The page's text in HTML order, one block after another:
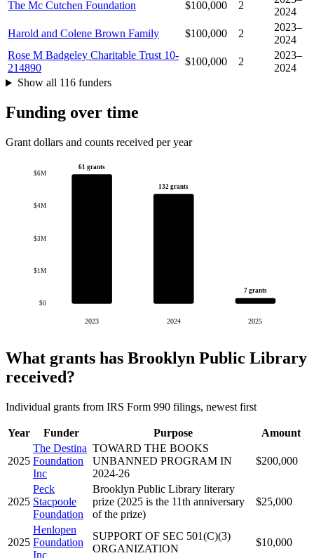
The Mc Cutchen Foundation
$100,000 2
2024
Harold and Colene Brown Family
$100,000 2
2023–
2024
Rose M Badgeley Charitable Trust 10-
214890
$100,000 2
2023–
2024
Show all 116 funders
Funding over time
Grant dollars and counts received per year
$0
$1M
$3M
$4M
$6M
61 grants
2023
132 grants
2024
7 grants
2025
What grants has Brooklyn Public Library
received?
Individual grants from IRS Form 990 filings, newest first
Year Funder Purpose Amount
2025
The Destina
Foundation
Inc
TOWARD THE BOOKS
UNBANNED PROGRAM IN
2024-26
$200,000
2025
Peck
Stacpoole
Foundation
Brooklyn Public Library literary
prize (2025 is the 11th anniversary
of the prize)
$25,000
2025
Henlopen
Foundation
Inc
SUPPORT OF SEC 501(C)(3)
ORGANIZATION
$10,000